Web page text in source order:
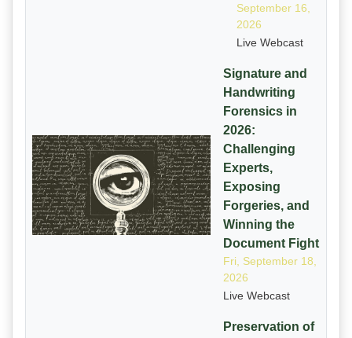
September 16,
2026
Live Webcast
Signature and
Handwriting
Forensics in
2026:
Challenging
Experts,
Exposing
Forgeries, and
Winning the
Document Fight
Fri, September 18,
2026
Live Webcast
Preservation of